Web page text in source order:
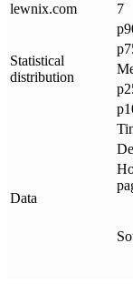
lewnix.com 7
Statistical
distribution
Data